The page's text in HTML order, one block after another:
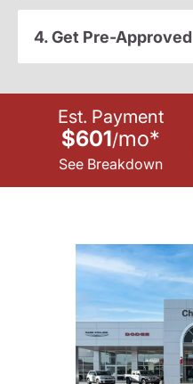
4. Get Pre-Approved
Est. Payment
$601/mo*
See Breakdown